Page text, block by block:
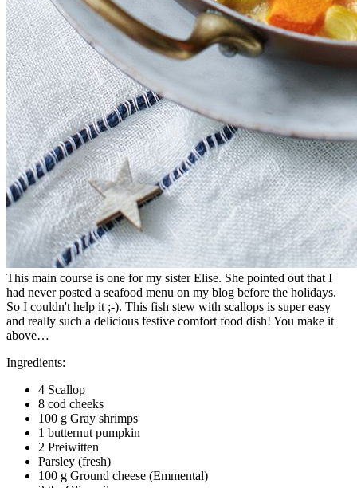
This main course is one for my sister Elise. She pointed out that I
had never posted a seafood menu on my blog before the holidays.
So I couldn't help it ;-). This fish stew with scallops is super easy
and really such a delicious festive comfort food dish! You make it
above…
Ingredients:
4 Scallop
8 cod cheeks
100 g Gray shrimps
1 butternut pumpkin
2 Preiwitten
Parsley (fresh)
100 g Ground cheese (Emmental)